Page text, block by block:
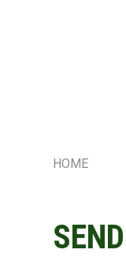
HOME
SEND